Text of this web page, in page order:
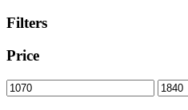
Filters
Price
Min
price
Max
price